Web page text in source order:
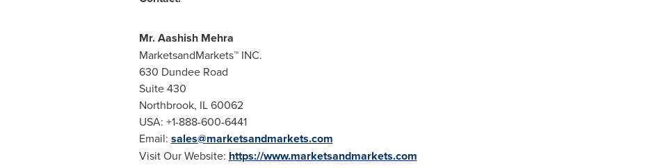
Mr.Aashish Mehra
MarketsandMarkets™ INC.
630 Dundee Road
Suite 430
Northbrook, IL60062
USA: +1-888-600-6441
Email: sales@marketsandmarkets.com
Visit Our Website: https://www.marketsandmarkets.com